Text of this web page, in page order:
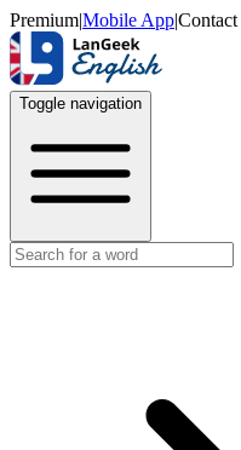
Premium|Mobile App|
Toggle navigation